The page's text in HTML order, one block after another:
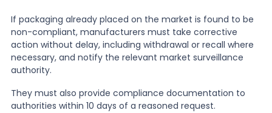
If packaging already placed on the market is found to be
non-compliant, manufacturers must take corrective
action without delay, including withdrawal or recall where
necessary, and notify the relevant market surveillance
authority.
They must also provide compliance documentation to
authorities within 10 days of a reasoned request.